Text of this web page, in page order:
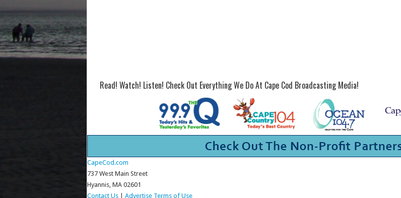
Read! Watch! Listen! Check Out Everything We Do At Cape Cod Broadcasting Media!
CapeCod.com
737 West Main Street
Hyannis, MA 02601
Contact Us| Advertise Terms of Use